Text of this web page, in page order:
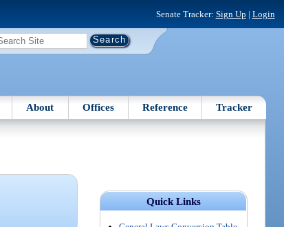
Senate Tracker: Sign Up | Login
About Offices Reference Tracker
Quick Links